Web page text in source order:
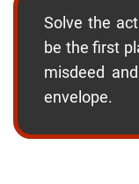
Solve the
be the first
misdeed
envelope.